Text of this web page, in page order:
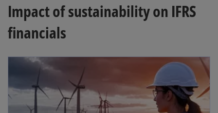
Impact of sustainability on IFRS
financials